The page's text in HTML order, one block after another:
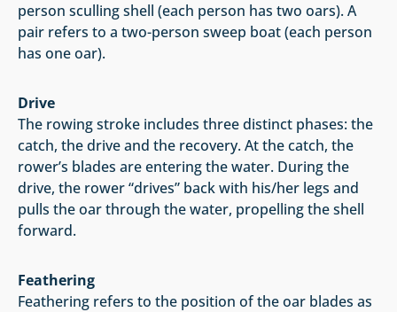
person sculling shell (each person has two oars). A
pair refers to a two-person sweep boat (each person
has one oar).
Drive
The rowing stroke includes three distinct phases: the
catch, the drive and the recovery. At the catch, the
rower’s blades are entering the water. During the
drive, the rower “drives” back with his/her legs and
pulls the oar through the water, propelling the shell
forward.
Feathering
Feathering refers to the position of the oar blades as